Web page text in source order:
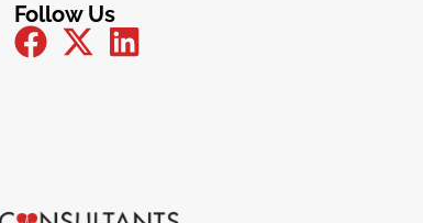
Follow Us